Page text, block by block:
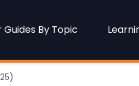
Guides By Topic